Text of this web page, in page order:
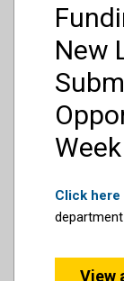
New
Click here
View